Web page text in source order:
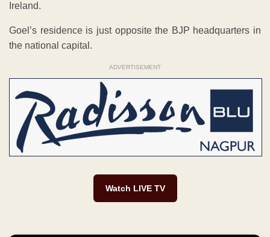
Ireland.
Goel’s residence is just opposite the BJP headquarters in
the national capital.
ADVERTISEMENT
Watch LIVE TV